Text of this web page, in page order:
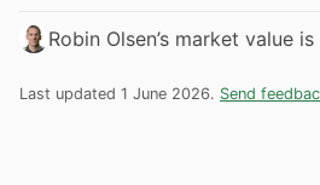
Robin Olsen’s market value is
Last updated 1 June 2026. Send